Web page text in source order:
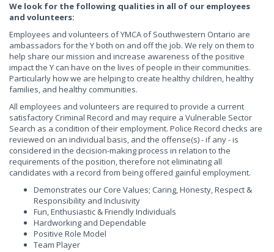
We look for the following qualities in all of our employees
and volunteers:
Employees and volunteers of YMCA of Southwestern Ontario are
ambassadors for the Y both on and off the job. We rely on them to
help share our mission and increase awareness of the positive
impact the Y can have on the lives of people in their communities.
Particularly how we are helping to create healthy children, healthy
families, and healthy communities.
All employees and volunteers are required to provide a current
satisfactory Criminal Record and may require a Vulnerable Sector
Search as a condition of their employment. Police Record checks are
reviewed on an individual basis, and the offense(s) - if any - is
considered in the decision-making process in relation to the
requirements of the position, therefore not eliminating all
candidates with a record from being offered gainful employment.
Demonstrates our Core Values; Caring, Honesty, Respect &
Responsibility and Inclusivity
Fun, Enthusiastic & Friendly Individuals
Hardworking and Dependable
Positive Role Model
Team Player